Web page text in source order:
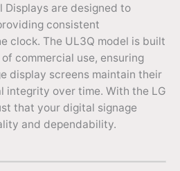
Displays are designed to
consistent
clock. The UL3Q model is built
commercial use, ensuring
display screens maintain their
integrity over time. With the LG
that your digital signage
and dependability.